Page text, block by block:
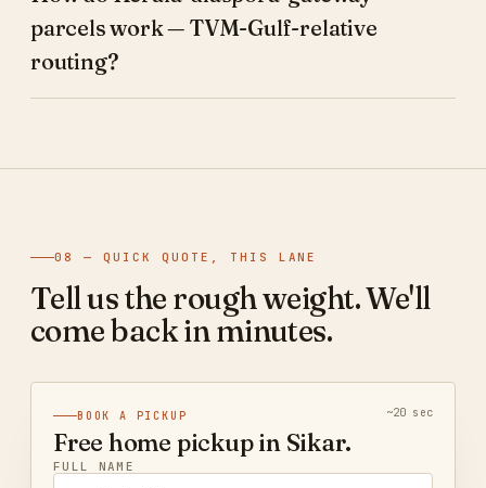
parcels work — TVM-Gulf-relative
routing?
08 — QUICK QUOTE, THIS LANE
Tell us the rough weight. We'll
come back in minutes.
BOOK A PICKUP ~20 sec
Free home pickup in Sikar.
FULL NAME